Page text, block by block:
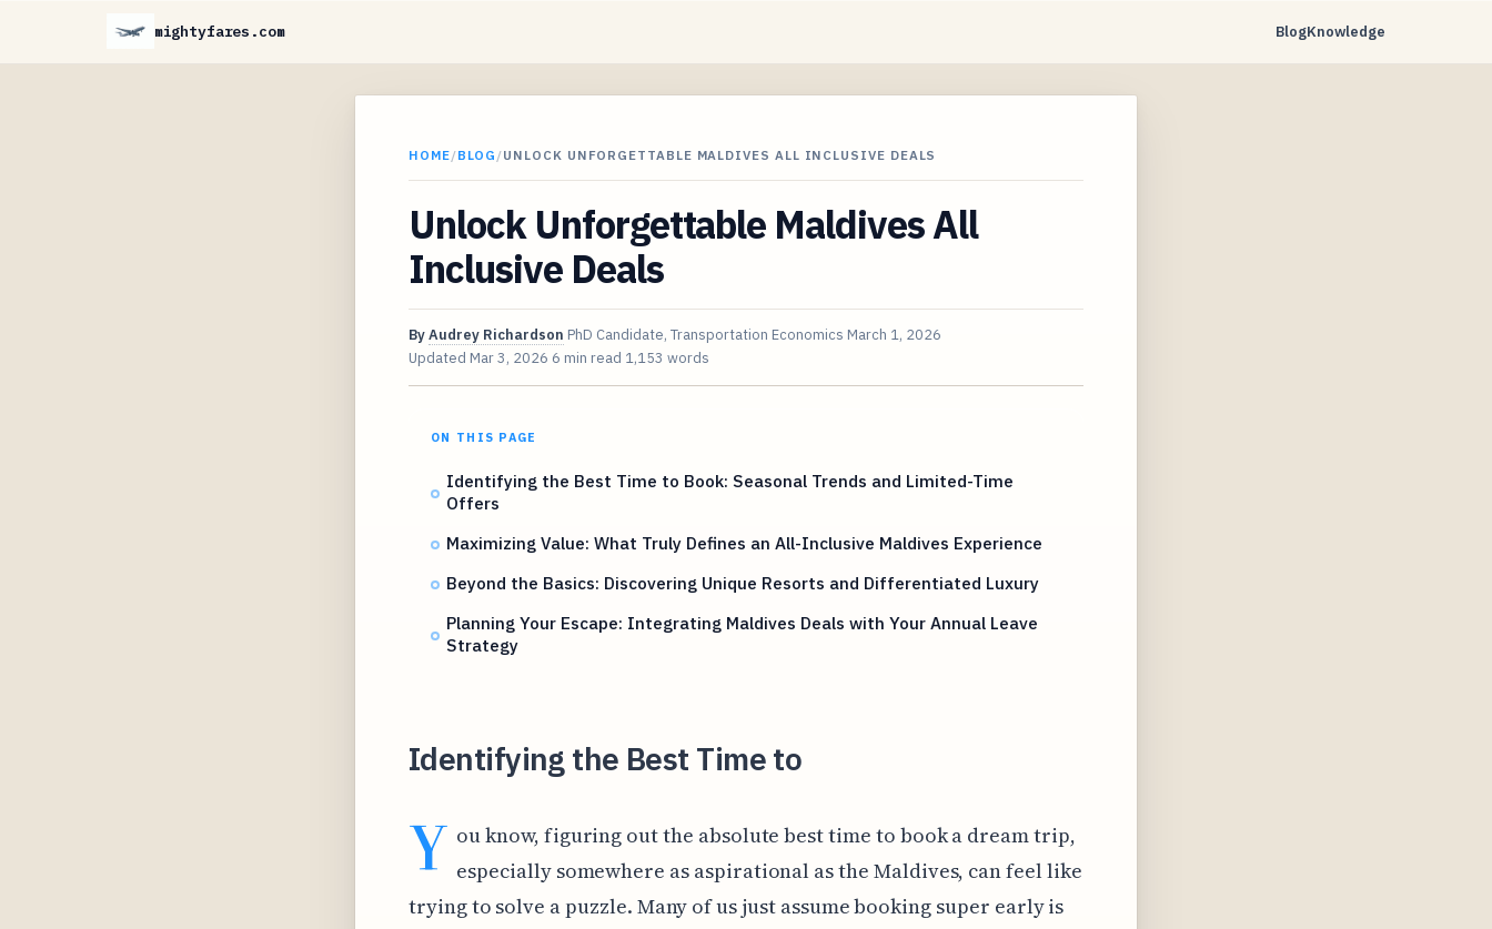
mightyfares.com BlogKnowledge
HOME/BLOG /UNLOCK UNFORGETTABLE MALDIVES ALL INCLUSIVE DEALS
Unlock Unforgettable Maldives All
Inclusive Deals
ByAudrey Richardson PhD Candidate, Transportation Economics March 1, 2026
Updated Mar 3, 2026 6 min read 1,153 words
ON THIS PAGE
Identifying the Best Time to Book: Seasonal Trends and Limited-Time
Offers
Maximizing Value: What Truly Defines an All-Inclusive Maldives Experience
Beyond the Basics: Discovering Unique Resorts and Differentiated Luxury
Planning Your Escape: Integrating Maldives Deals with Your Annual Leave
Strategy
Identifying the Best Time to
Y ou know, figuring out the absolute best time to book a dream trip,
especially somewhere as aspirational as the Maldives, can feel like
trying to solve a puzzle. Many of us just assume booking super early is